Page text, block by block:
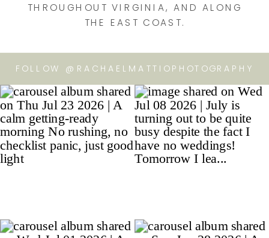
FOLLOW @RACHAELMATTIOPHOTOGRAPHY
THROUGHOUT VIRGINIA, AND ALONG
THE EAST COAST.